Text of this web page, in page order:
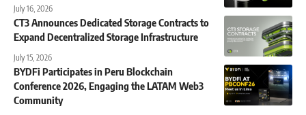
July 16, 2026
CT3 Announces Dedicated Storage Contracts to
Expand Decentralized Storage Infrastructure
July 15, 2026
BYDFi Participates in Peru Blockchain
Conference 2026, Engaging the LATAM Web3
Community